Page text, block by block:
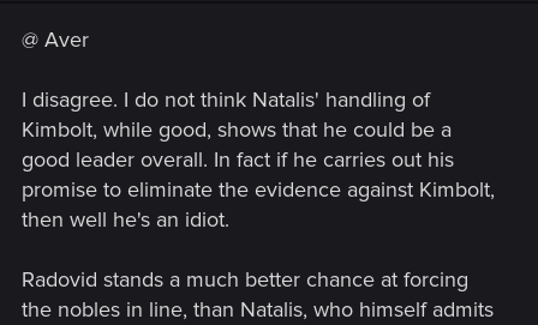
@ Aver
I disagree. I do not think Natalis' handling of
Kimbolt, while good, shows that he could be a
good leader overall. In fact if he carries out his
promise to eliminate the evidence against Kimbolt,
then well he's an idiot.
Radovid stands a much better chance at forcing
the nobles in line, than Natalis, who himself admits